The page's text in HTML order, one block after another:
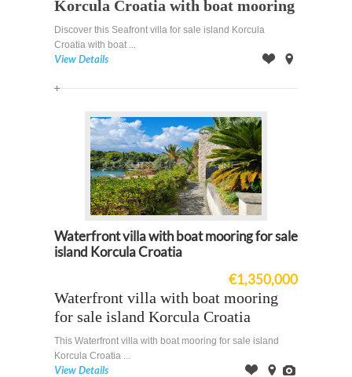
Korcula Croatia with boat mooring
Discover this Seafront villa for sale island Korcula
Croatia with boat ...
View Details
Waterfront villa with boat mooring for sale
island Korcula Croatia
€1,350,000
Waterfront villa with boat mooring
for sale island Korcula Croatia
This Waterfront villa with boat mooring for sale island
Korcula Croatia ...
View Details